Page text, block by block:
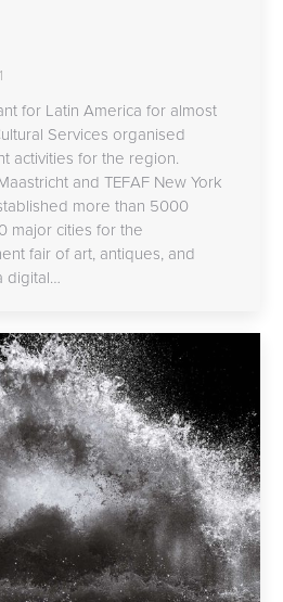
for Latin America for almost
Services organised
activities for the region.
and TEFAF New York
more than 5000
major cities for the
fair of art, antiques, and
digital…